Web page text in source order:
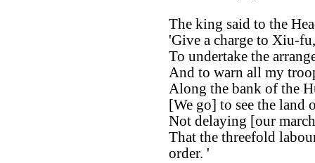
The king said to the
'Give a charge to Xiu-
To undertake the
And to warn all my
Along the bank of the
[We go] to see the land
Not delaying [our
That the threefold
order. '